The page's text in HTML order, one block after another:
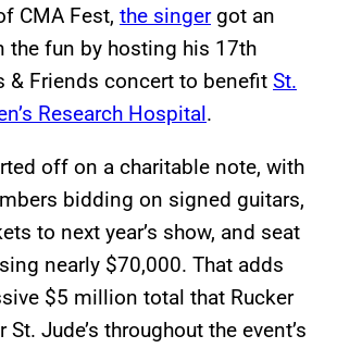
CMA Fest, the singergot an
the fun by hosting his 17th
& Friends concert to benefit St.
Research Hospital.
off on a charitable note, with
bidding on signed guitars,
to next year’s show, and seat
nearly $70,000. That adds
$5 million total that Rucker
Jude’s throughout the event’s